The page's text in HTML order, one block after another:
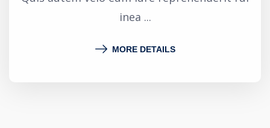
inea ...
MORE DETAILS